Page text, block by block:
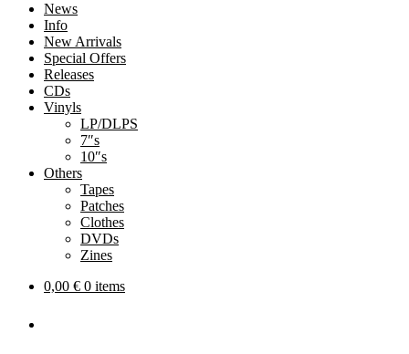
News
Info
New Arrivals
Special Offers
Releases
CDs
Vinyls
LP/DLPS
7″s
10″s
Others
Tapes
Patches
Clothes
DVDs
Zines
0,00 € 0 items